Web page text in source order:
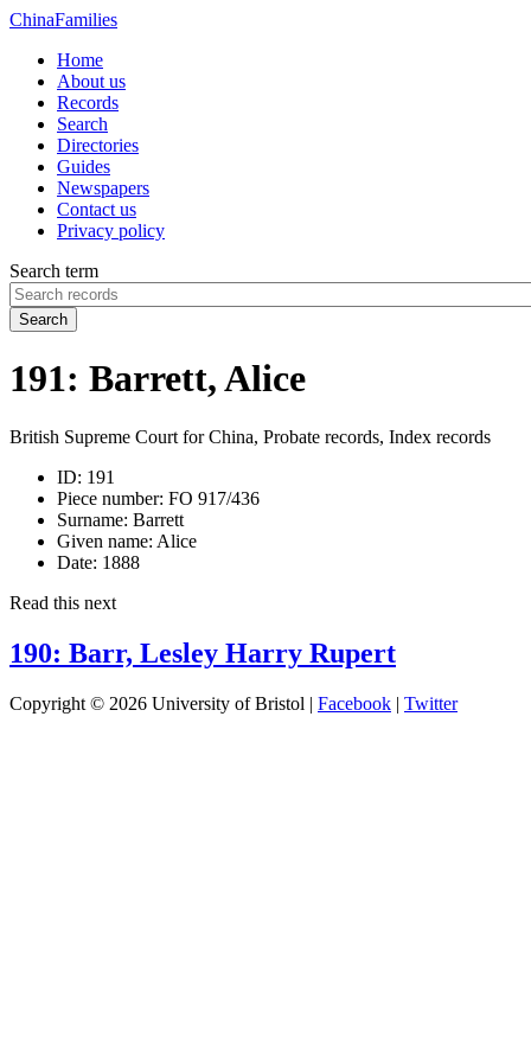
ChinaFamilies
Home
About us
Records
Search
Directories
Guides
Newspapers
Contact us
Privacy policy
Search term
Search
191: Barrett, Alice
British Supreme Court for China, Probate records, Index records
ID: 191
Piece number: FO 917/436
Surname: Barrett
Given name: Alice
Date: 1888
Read this next
190: Barr, Lesley Harry Rupert
Copyright © 2026 University of Bristol | Facebook | Twitter